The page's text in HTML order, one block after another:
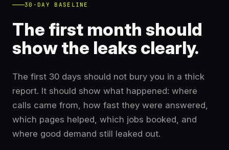
30-DAY BASELINE
The first month should
show the leaks clearly.
The first 30 days should not bury you in a thick
report. It should show what happened: where
calls came from, how fast they were answered,
which pages helped, which jobs booked, and
where good demand still leaked out.